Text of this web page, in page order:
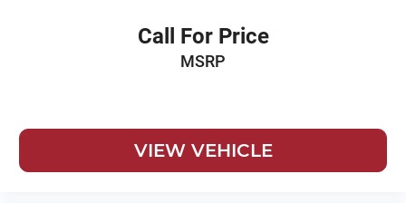
Call For Price
MSRP
VIEW VEHICLE